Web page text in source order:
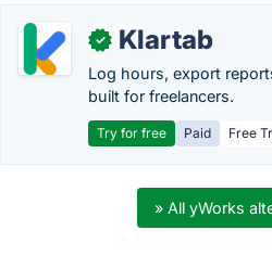
✓ Klartab
Log hours, export
built for freelancers.
Try for free Paid Free
» All yWorks